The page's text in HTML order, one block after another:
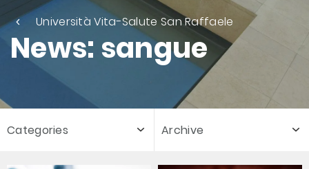
Università Vita-Salute San Raffaele
News: sangue
Categories Archive